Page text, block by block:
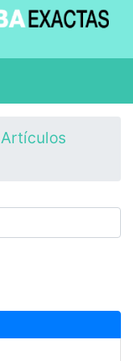
Artículos